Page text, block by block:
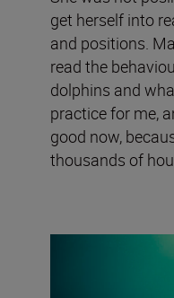
get herself into
and positions.
read the
dolphins and
practice for me,
good now,
thousands of